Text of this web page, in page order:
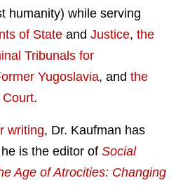
humanity) while serving
of State and Justice, the
Tribunals for
Yugoslavia, and the
Court.
writing, Dr. Kaufman has
is the editor of Social
Age of Atrocities: Changing